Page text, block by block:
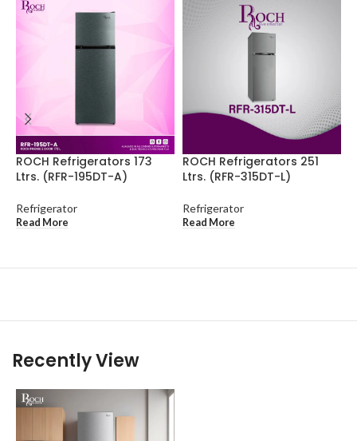
ROCH Refrigerators 173
Ltrs. (RFR-195DT-A)
Refrigerator
Read More
ROCH Refrigerators 251
Ltrs. (RFR-315DT-L)
Refrigerator
Read More
Recently View